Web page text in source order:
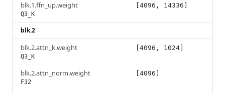
blk.1.ffn_up.weight
Q3_K
[4096, 14336]
blk.2
blk.2.attn_k.weight
Q3_K
[4096, 1024]
blk.2.attn_norm.weight
F32
[4096]